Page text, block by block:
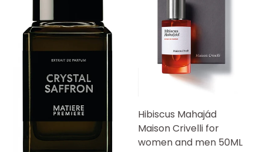
Hibiscus Mahajád
Maison Crivelli for
women and men 50ML